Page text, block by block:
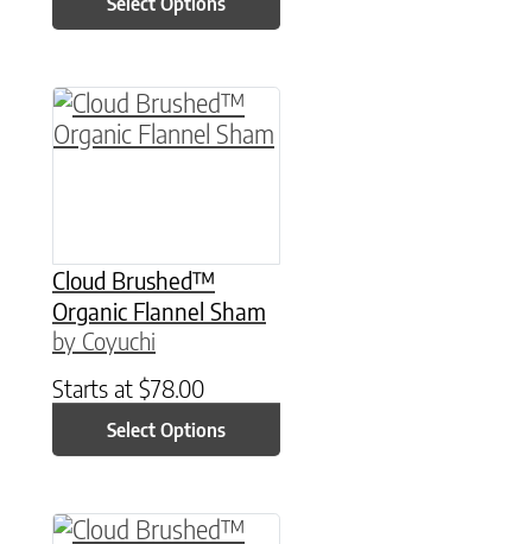
Cloud Brushed™
Organic Flannel Sham
by Coyuchi
Starts at $78.00
Select Options
This product has multiple variants. The
This product has multiple variants. The